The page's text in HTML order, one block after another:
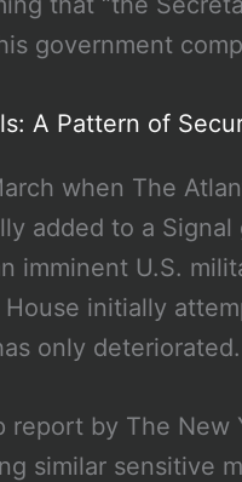
government
A Pattern of
when The
added to a
imminent U.S.
initially
only deteriorated.
report by The New
similar sensitive